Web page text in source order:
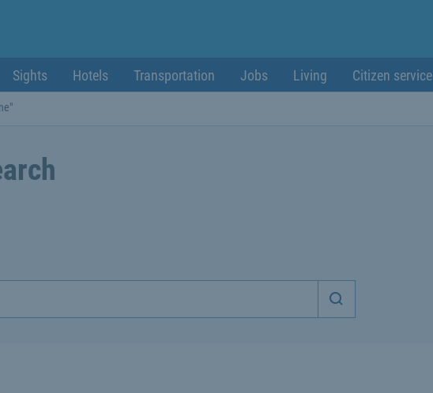
Sights Hotels Transportation Jobs Living Citizen service
Start search